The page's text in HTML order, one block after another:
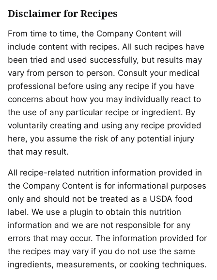
Disclaimer for Recipes
From time to time, the Company Content will
include content with recipes. All such recipes have
been tried and used successfully, but results may
vary from person to person. Consult your medical
professional before using any recipe if you have
concerns about how you may individually react to
the use of any particular recipe or ingredient. By
voluntarily creating and using any recipe provided
here, you assume the risk of any potential injury
that may result.
All recipe-related nutrition information provided in
the Company Content is for informational purposes
only and should not be treated as a USDA food
label. We use a plugin to obtain this nutrition
information and we are not responsible for any
errors that may occur. The information provided for
the recipes may vary if you do not use the same
ingredients, measurements, or cooking techniques.